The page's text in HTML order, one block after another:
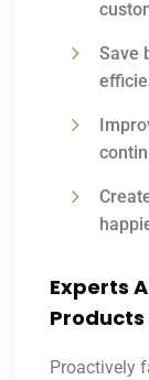
Save
Experts
Products
Proactively